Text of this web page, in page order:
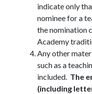
indicate only
nominee for a
the nomination
Academy
Any other
such as a
included. The
(including